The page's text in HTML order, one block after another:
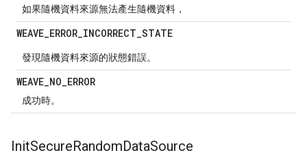
如果隨機資料來源無法產生隨機資料，
WEAVE_ERROR_INCORRECT_STATE
發現隨機資料來源的狀態錯誤。
WEAVE_NO_ERROR
成功時。
InitSecureRandomDataSource